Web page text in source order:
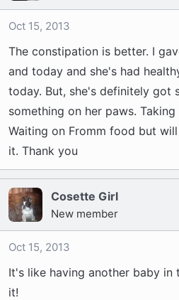
Oct 15, 2013
The constipation is better. I
and today and she's had
today. But, she's definitely got
something on her paws.
Waiting on Fromm food but
it. Thank you
Cosette Girl
New member
Oct 15, 2013
It's like having another baby in
it!